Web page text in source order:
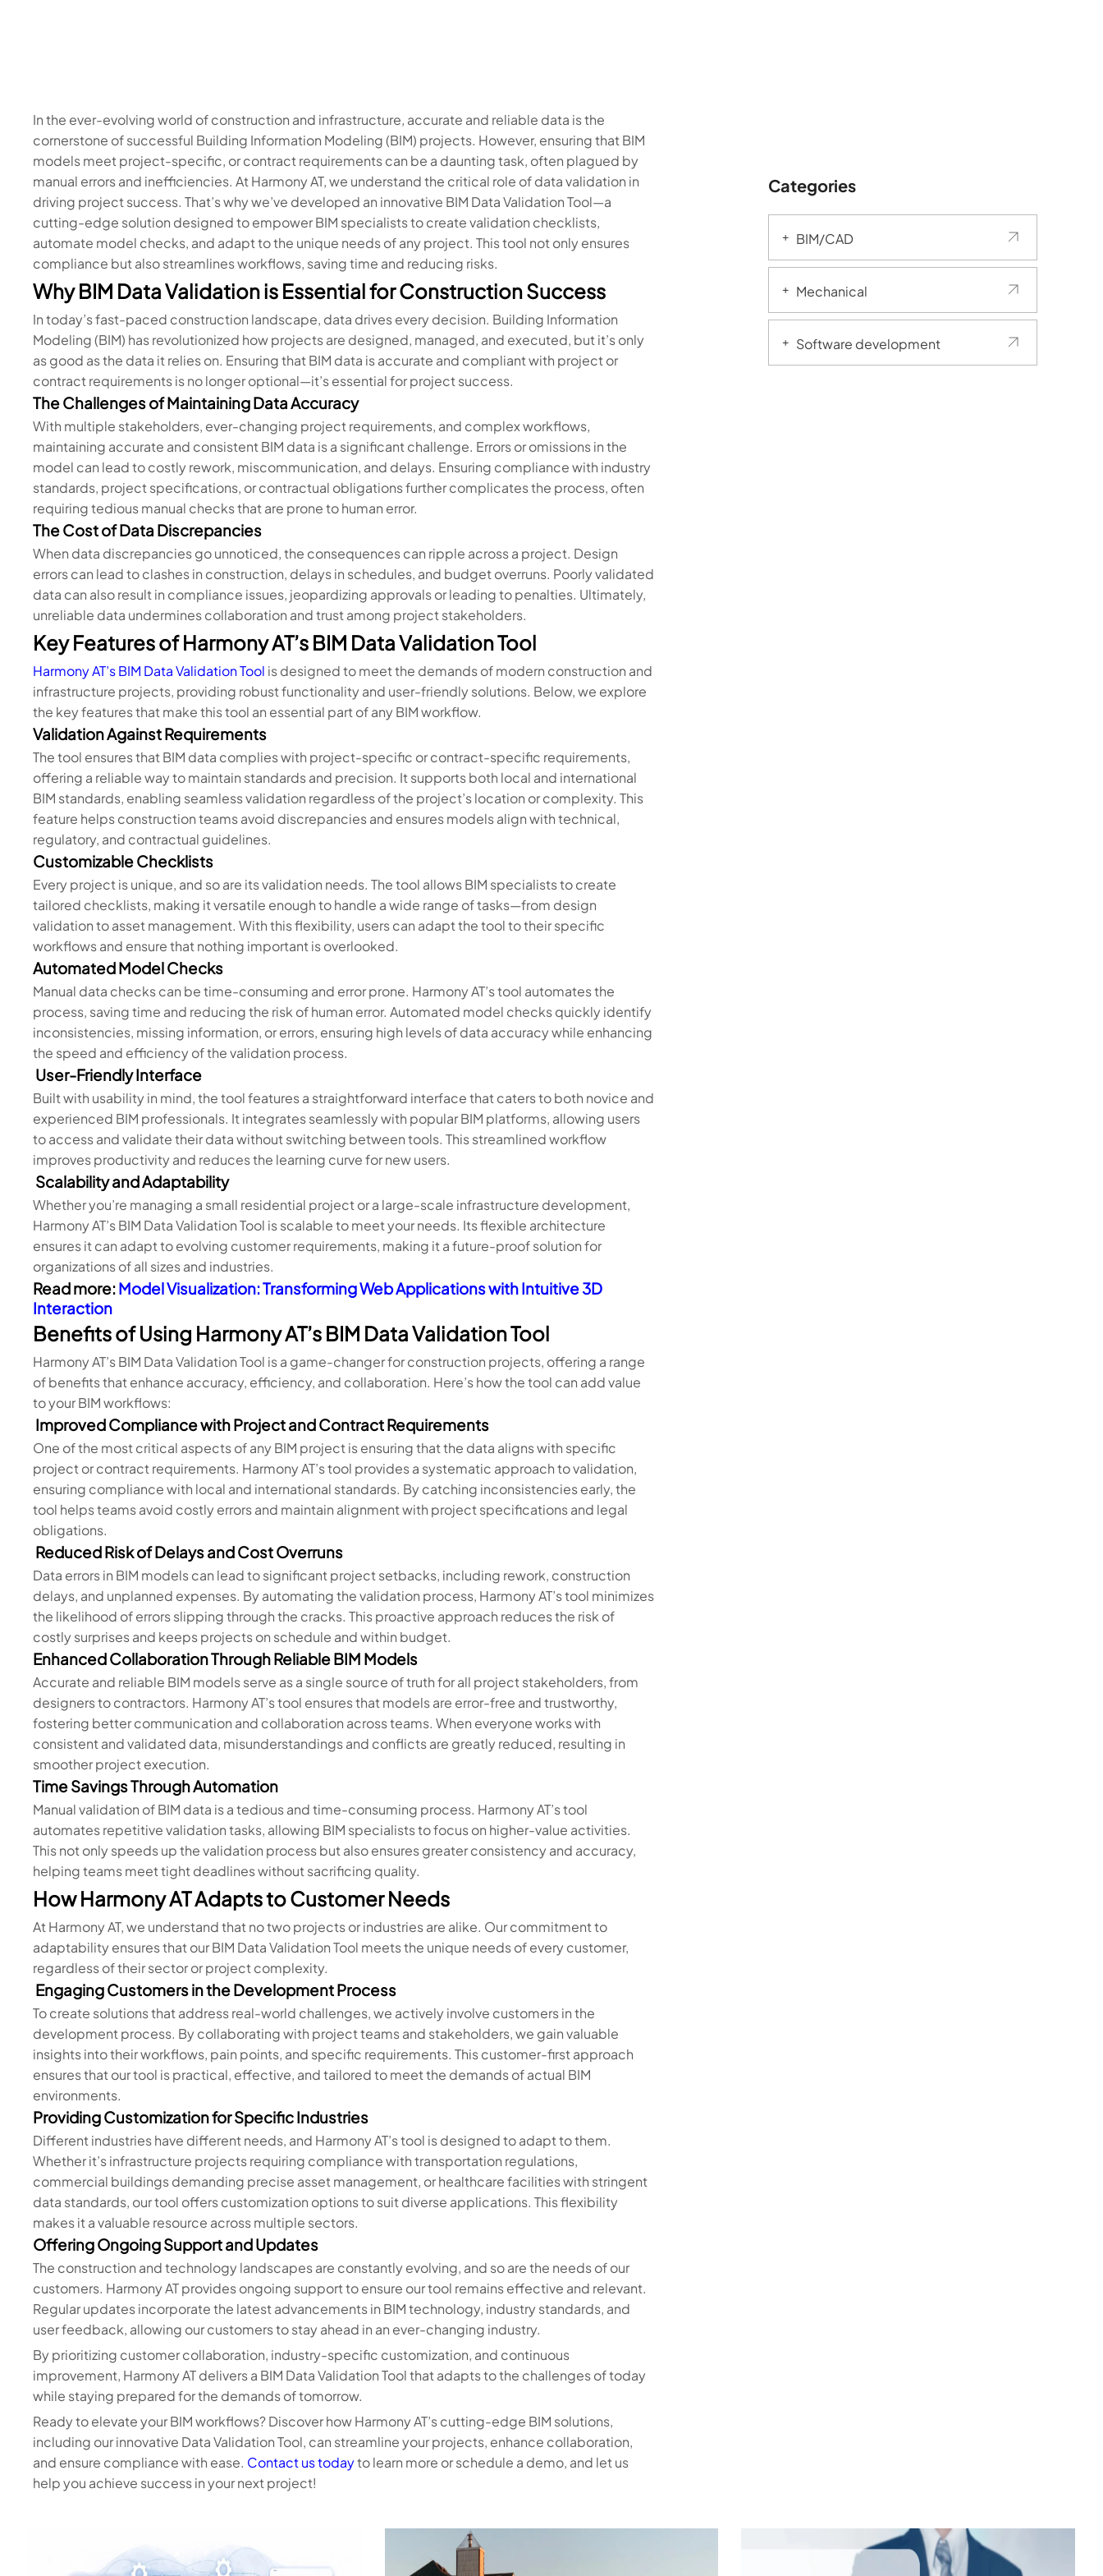
In the ever-evolving world of construction and infrastructure, accurate and reliable data is the
cornerstone of successful Building Information Modeling (BIM) projects. However, ensuring that BIM
models meet project-specific, or contract requirements can be a daunting task, often plagued by
manual errors and inefficiencies. At Harmony AT, we understand the critical role of data validation in
driving project success. That’s why we’ve developed an innovative BIM Data Validation Tool—a
cutting-edge solution designed to empower BIM specialists to create validation checklists,
automate model checks, and adapt to the unique needs of any project. This tool not only ensures
compliance but also streamlines workflows, saving time and reducing risks.
Why BIM Data Validation is Essential for Construction Success
In today’s fast-paced construction landscape, data drives every decision. Building Information
Modeling (BIM) has revolutionized how projects are designed, managed, and executed, but it’s only
as good as the data it relies on. Ensuring that BIM data is accurate and compliant with project or
contract requirements is no longer optional—it’s essential for project success.
The Challenges of Maintaining Data Accuracy
With multiple stakeholders, ever-changing project requirements, and complex workflows,
maintaining accurate and consistent BIM data is a significant challenge. Errors or omissions in the
model can lead to costly rework, miscommunication, and delays. Ensuring compliance with industry
standards, project specifications, or contractual obligations further complicates the process, often
requiring tedious manual checks that are prone to human error.
The Cost of Data Discrepancies
When data discrepancies go unnoticed, the consequences can ripple across a project. Design
errors can lead to clashes in construction, delays in schedules, and budget overruns. Poorly validated
data can also result in compliance issues, jeopardizing approvals or leading to penalties. Ultimately,
unreliable data undermines collaboration and trust among project stakeholders.
Key Features of Harmony AT’s BIM Data Validation Tool
Harmony AT’s BIM Data Validation Tool is designed to meet the demands of modern construction and
infrastructure projects, providing robust functionality and user-friendly solutions. Below, we explore
the key features that make this tool an essential part of any BIM workflow.
Validation Against Requirements
The tool ensures that BIM data complies with project-specific or contract-specific requirements,
offering a reliable way to maintain standards and precision. It supports both local and international
BIM standards, enabling seamless validation regardless of the project’s location or complexity. This
feature helps construction teams avoid discrepancies and ensures models align with technical,
regulatory, and contractual guidelines.
Customizable Checklists
Every project is unique, and so are its validation needs. The tool allows BIM specialists to create
tailored checklists, making it versatile enough to handle a wide range of tasks—from design
validation to asset management. With this flexibility, users can adapt the tool to their specific
workflows and ensure that nothing important is overlooked.
Automated Model Checks
Manual data checks can be time-consuming and error prone. Harmony AT’s tool automates the
process, saving time and reducing the risk of human error. Automated model checks quickly identify
inconsistencies, missing information, or errors, ensuring high levels of data accuracy while enhancing
the speed and efficiency of the validation process.
User-Friendly Interface
Built with usability in mind, the tool features a straightforward interface that caters to both novice and
experienced BIM professionals. It integrates seamlessly with popular BIM platforms, allowing users
to access and validate their data without switching between tools. This streamlined workflow
improves productivity and reduces the learning curve for new users.
Scalability and Adaptability
Whether you’re managing a small residential project or a large-scale infrastructure development,
Harmony AT’s BIM Data Validation Tool is scalable to meet your needs. Its flexible architecture
ensures it can adapt to evolving customer requirements, making it a future-proof solution for
organizations of all sizes and industries.
Read more:Model Visualization: Transforming Web Applications with Intuitive 3D
Interaction
Benefits of Using Harmony AT’s BIM Data Validation Tool
Harmony AT’s BIM Data Validation Tool is a game-changer for construction projects, offering a range
of benefits that enhance accuracy, efficiency, and collaboration. Here’s how the tool can add value
to your BIM workflows:
Improved Compliance with Project and Contract Requirements
One of the most critical aspects of any BIM project is ensuring that the data aligns with specific
project or contract requirements. Harmony AT’s tool provides a systematic approach to validation,
ensuring compliance with local and international standards. By catching inconsistencies early, the
tool helps teams avoid costly errors and maintain alignment with project specifications and legal
obligations.
Reduced Risk of Delays and Cost Overruns
Data errors in BIM models can lead to significant project setbacks, including rework, construction
delays, and unplanned expenses. By automating the validation process, Harmony AT’s tool minimizes
the likelihood of errors slipping through the cracks. This proactive approach reduces the risk of
costly surprises and keeps projects on schedule and within budget.
Enhanced Collaboration Through Reliable BIM Models
Accurate and reliable BIM models serve as a single source of truth for all project stakeholders, from
designers to contractors. Harmony AT’s tool ensures that models are error-free and trustworthy,
fostering better communication and collaboration across teams. When everyone works with
consistent and validated data, misunderstandings and conflicts are greatly reduced, resulting in
smoother project execution.
Time Savings Through Automation
Manual validation of BIM data is a tedious and time-consuming process. Harmony AT’s tool
automates repetitive validation tasks, allowing BIM specialists to focus on higher-value activities.
This not only speeds up the validation process but also ensures greater consistency and accuracy,
helping teams meet tight deadlines without sacrificing quality.
How Harmony AT Adapts to Customer Needs
At Harmony AT, we understand that no two projects or industries are alike. Our commitment to
adaptability ensures that our BIM Data Validation Tool meets the unique needs of every customer,
regardless of their sector or project complexity.
Engaging Customers in the Development Process
To create solutions that address real-world challenges, we actively involve customers in the
development process. By collaborating with project teams and stakeholders, we gain valuable
insights into their workflows, pain points, and specific requirements. This customer-first approach
ensures that our tool is practical, effective, and tailored to meet the demands of actual BIM
environments.
Providing Customization for Specific Industries
Different industries have different needs, and Harmony AT’s tool is designed to adapt to them.
Whether it’s infrastructure projects requiring compliance with transportation regulations,
commercial buildings demanding precise asset management, or healthcare facilities with stringent
data standards, our tool offers customization options to suit diverse applications. This flexibility
makes it a valuable resource across multiple sectors.
Offering Ongoing Support and Updates
The construction and technology landscapes are constantly evolving, and so are the needs of our
customers. Harmony AT provides ongoing support to ensure our tool remains effective and relevant.
Regular updates incorporate the latest advancements in BIM technology, industry standards, and
user feedback, allowing our customers to stay ahead in an ever-changing industry.
By prioritizing customer collaboration, industry-specific customization, and continuous
improvement, Harmony AT delivers a BIM Data Validation Tool that adapts to the challenges of today
while staying prepared for the demands of tomorrow.
Ready to elevate your BIM workflows? Discover how Harmony AT’s cutting-edge BIM solutions,
including our innovative Data Validation Tool, can streamline your projects, enhance collaboration,
and ensure compliance with ease. Contact us todayto learn more or schedule a demo, and let us
help you achieve success in your next project!
Categories
BIM/CAD
Mechanical
Software development